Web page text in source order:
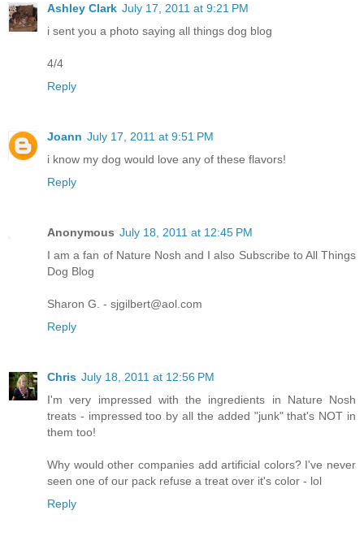
Ashley Clark July 17, 2011 at 9:21 PM
i sent you a photo saying all things dog blog
4/4
Reply
Joann July 17, 2011 at 9:51 PM
i know my dog would love any of these flavors!
Reply
Anonymous July 18, 2011 at 12:45 PM
I am a fan of Nature Nosh and I also Subscribe to All Things
Dog Blog
Sharon G. - sjgilbert@aol.com
Reply
Chris July 18, 2011 at 12:56 PM
I'm very impressed with the ingredients in Nature Nosh
treats - impressed too by all the added "junk" that's NOT in
them too!
Why would other companies add artificial colors? I've never
seen one of our pack refuse a treat over it's color - lol
Reply